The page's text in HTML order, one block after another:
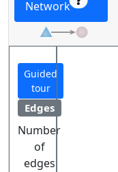
Network
Guided
tour
Edges
Number
of
edges